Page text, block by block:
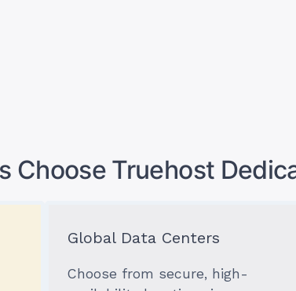
Choose Truehost
Global Data Centers
Choose from secure, high-